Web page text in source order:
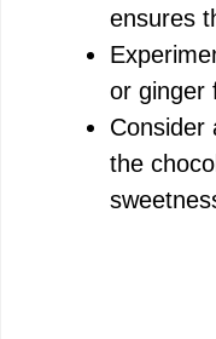
ensures
or ginger
Consider
the